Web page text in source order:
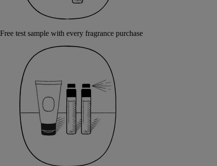
Free test sample with every fragrance purchase